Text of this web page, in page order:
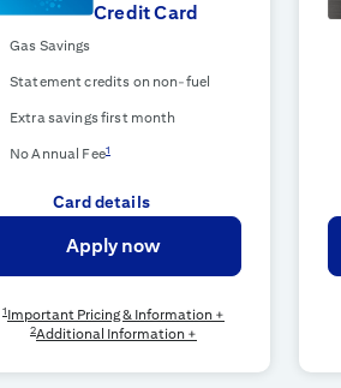
Credit Card
Gas Savings
Statement credits on non-fuel
Extra savings first month
No Annual Fee1
Card details
Apply now
1Important Pricing & Information +
2Additional Information +